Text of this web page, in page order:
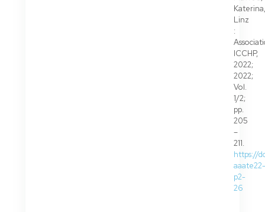
Katerina,
Linz
:
ICCHP,
2022;
2022;
Vol.
1/2;
pp.
205
–
211.
https://
aaate22-
p2-
26